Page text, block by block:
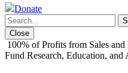
Donate
Close
100% of Profits from Sales
Fund Research, Education, and